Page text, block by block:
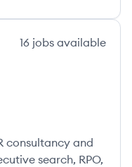
16 jobs available
consultancy and
search, RPO,